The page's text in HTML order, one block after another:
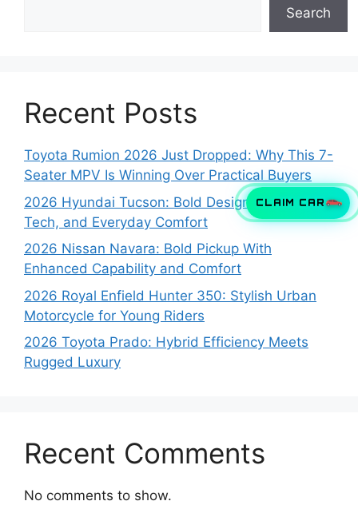
CLAIM CAR
Search
Recent Posts
Toyota Rumion 2026 Just Dropped: Why This 7-
Seater MPV Is Winning Over Practical Buyers
2026 Hyundai Tucson: Bold Design, Smart
Tech, and Everyday Comfort
2026 Nissan Navara: Bold Pickup With
Enhanced Capability and Comfort
2026 Royal Enfield Hunter 350: Stylish Urban
Motorcycle for Young Riders
2026 Toyota Prado: Hybrid Efficiency Meets
Rugged Luxury
Recent Comments
No comments to show.